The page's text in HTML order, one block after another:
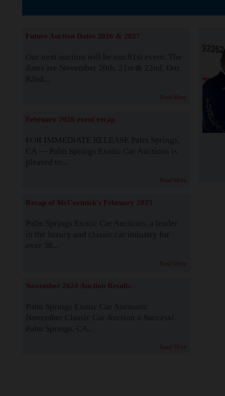
Future Auction Dates 2026 & 2027
Our next auction will be our 81st event. The
dates are November 20th, 21st & 22nd. Our
82nd...
Read More
February 2026 event recap
FOR IMMEDIATE RELEASE Palm Springs,
CA — Palm Springs Exotic Car Auctions is
pleased to...
Read More
Recap of McCormick's February 2025
Palm Springs Exotic Car Auctions, a leader
in the luxury and classic car industry for
over 38...
Read More
November 2024 Auction Results
Palm Springs Exotic Car Auctions:
November Classic Car Auction a Success!
Palm Springs, CA...
Read More